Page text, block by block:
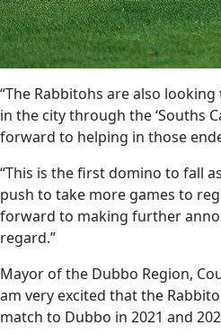
“The Rabbitohs are also
in the city through the ‘Souths
forward to helping in those
“This is the first domino to fall
push to take more games to
forward to making further
regard.”
Mayor of the Dubbo Region,
am very excited that the
match to Dubbo in 2021 and